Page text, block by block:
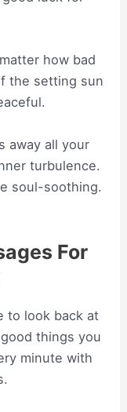
how bad
the setting sun
away all your
turbulence.
soul-soothing.
For
to look back at
things you
minute with